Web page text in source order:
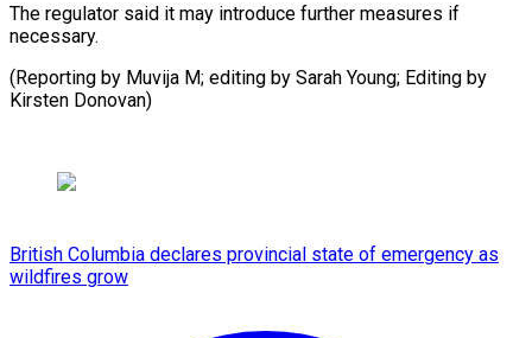
The regulator said it may introduce further measures if
necessary.
(Reporting by Muvija M; editing by Sarah Young; Editing ​by
Kirsten Donovan)
British Columbia declares provincial state of emergency as
wildfires grow